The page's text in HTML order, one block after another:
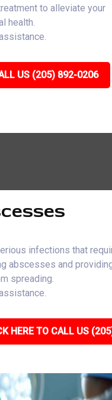
to alleviate your
health.
US (205) 892-0206
infections that
abscesses and
spreading.
HERE TO CALL US